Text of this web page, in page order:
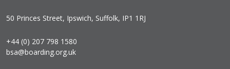
50 Princes Street, Ipswich, Suffolk, IP1 1RJ
+44 (0) 207 798 1580
bsa@boarding.org.uk